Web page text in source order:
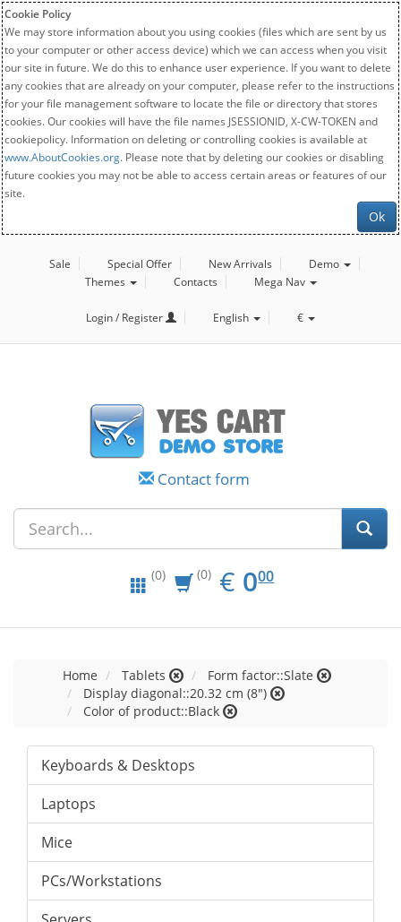
Cookie Policy
We may store information about you using cookies (files which are sent by us
to your computer or other access device) which we can access when you visit
our site in future. We do this to enhance user experience. If you want to delete
any cookies that are already on your computer, please refer to the instructions
for your file management software to locate the file or directory that stores
cookies. Our cookies will have the file names JSESSIONID, X-CW-TOKEN and
cookiepolicy. Information on deleting or controlling cookies is available at
www.AboutCookies.org. Please note that by deleting our cookies or disabling
future cookies you may not be able to access certain areas or features of our
site.
Ok
Sale Special Offer New Arrivals
Demo
Themes
Contacts Mega Nav
Login / Register English €
Contact form
(0) (0) € EUR
0.00
000
Home Tablets
Form factor::Slate
Display diagonal::20.32 cm (8")
Color of product::Black
Keyboards & Desktops
Laptops
Mice
PCs/Workstations